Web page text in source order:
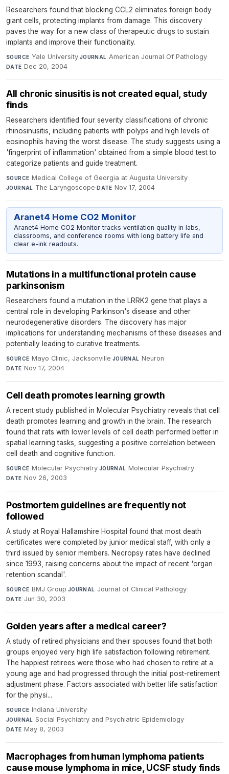
Researchers found that blocking CCL2 eliminates foreign body
giant cells, protecting implants from damage. This discovery
paves the way for a new class of therapeutic drugs to sustain
implants and improve their functionality.
SOURCE Yale University·JOURNAL American Journal Of Pathology·
DATE Dec 20, 2004
All chronic sinusitis is not created equal, study
finds
Researchers identified four severity classifications of chronic
rhinosinusitis, including patients with polyps and high levels of
eosinophils having the worst disease. The study suggests using a
'fingerprint of inflammation' obtained from a simple blood test to
categorize patients and guide treatment.
SOURCE Medical College of Georgia at Augusta University·
JOURNAL The Laryngoscope·DATE Nov 17, 2004
Aranet4 Home CO2 Monitor
Aranet4 Home CO2 Monitor tracks ventilation quality in labs,
classrooms, and conference rooms with long battery life and
clear e-ink readouts.
Mutations in a multifunctional protein cause
parkinsonism
Researchers found a mutation in the LRRK2 gene that plays a
central role in developing Parkinson's disease and other
neurodegenerative disorders. The discovery has major
implications for understanding mechanisms of these diseases and
potentially leading to curative treatments.
SOURCE Mayo Clinic, Jacksonville·JOURNAL Neuron·
DATE Nov 17, 2004
Cell death promotes learning growth
A recent study published in Molecular Psychiatry reveals that cell
death promotes learning and growth in the brain. The research
found that rats with lower levels of cell death performed better in
spatial learning tasks, suggesting a positive correlation between
cell death and cognitive function.
SOURCE Molecular Psychiatry·JOURNAL Molecular Psychiatry·
DATE Nov 26, 2003
Postmortem guidelines are frequently not
followed
A study at Royal Hallamshire Hospital found that most death
certificates were completed by junior medical staff, with only a
third issued by senior members. Necropsy rates have declined
since 1993, raising concerns about the impact of recent 'organ
retention scandal'.
SOURCE BMJ Group·JOURNAL Journal of Clinical Pathology·
DATE Jun 30, 2003
Golden years after a medical career?
A study of retired physicians and their spouses found that both
groups enjoyed very high life satisfaction following retirement.
The happiest retirees were those who had chosen to retire at a
young age and had progressed through the initial post-retirement
adjustment phase. Factors associated with better life satisfaction
for the physi...
SOURCE Indiana University·
JOURNAL Social Psychiatry and Psychiatric Epidemiology·
DATE May 8, 2003
Macrophages from human lymphoma patients
cause mouse lymphoma in mice, UCSF study finds